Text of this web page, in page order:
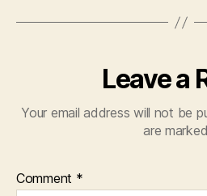
Leave a
Your email address will not be
are marked
Comment *